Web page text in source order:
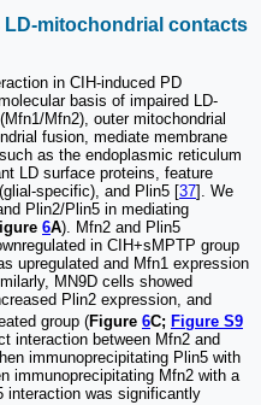
LD-mitochondrial contacts
in CIH-induced PD
basis of impaired LD-
Mfn2), outer mitochondrial
fusion, mediate membrane
as the endoplasmic reticulum
LD surface proteins, feature
specific), and Plin5 [37]. We
Plin2/Plin5 in mediating
6A). Mfn2 and Plin5
in CIH+sMPTP group
upregulated and Mfn1 expression
MN9D cells showed
Plin2 expression, and
group (Figure 6C; Figure S9
interaction between Mfn2 and
immunoprecipitating Plin5 with
immunoprecipitating Mfn2 with a
interaction was significantly